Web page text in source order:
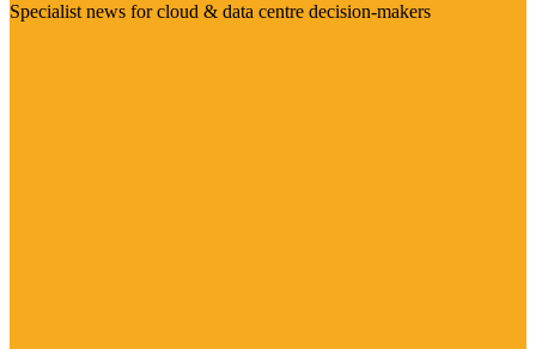
Specialist news for cloud & data centre decision-makers